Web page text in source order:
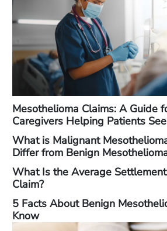
Mesothelioma Claims: A Guide
Caregivers Helping Patients
What is Malignant
Differ from Benign
What Is the Average
Claim?
5 Facts About Benign
Know